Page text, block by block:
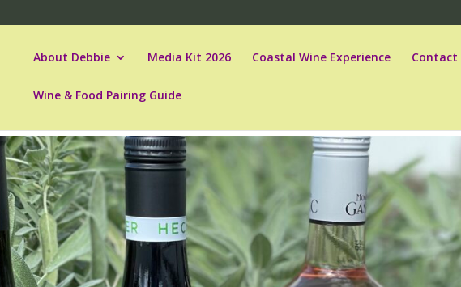
About Debbie Media Kit 2026 Coastal Wine Experience Contact
Wine & Food Pairing Guide